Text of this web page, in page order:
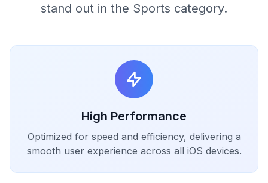
stand out in the Sports category.
High Performance
Optimized for speed and efficiency, delivering a
smooth user experience across all iOS devices.